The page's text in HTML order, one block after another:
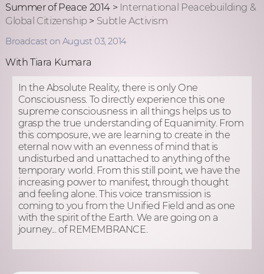
Summer of Peace 2014 > International Peacebuilding &
Global Citizenship> Subtle Activism
Broadcast on August 03, 2014
With Tiara Kumara
In the Absolute Reality, there is only One
Consciousness. To directly experience this one
supreme consciousness in all things helps us to
grasp the true understanding of Equanimity. From
this composure, we are learning to create in the
eternal now with an evenness of mind that is
undisturbed and unattached to anything of the
temporary world. From this still point, we have the
increasing power to manifest, through thought
and feeling alone. This voice transmission is
coming to you from the Unified Field and as one
with the spirit of the Earth. We are going on a
journey... of REMEMBRANCE.